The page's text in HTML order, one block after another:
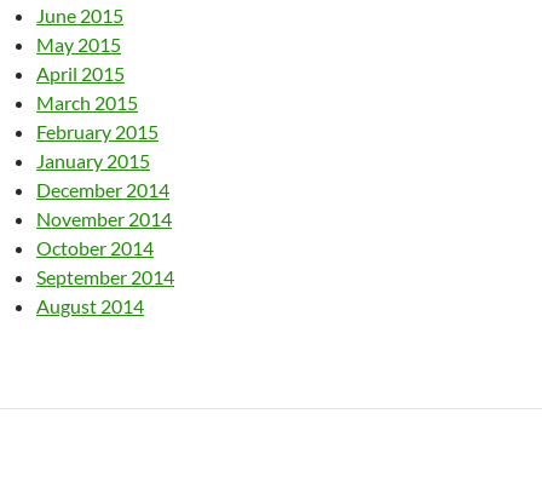
June 2015
May 2015
April 2015
March 2015
February 2015
January 2015
December 2014
November 2014
October 2014
September 2014
August 2014